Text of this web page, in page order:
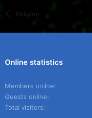
Religion
Online statistics
Members online
Guests online
Total visitors